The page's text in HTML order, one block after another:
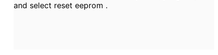
and select reset eeprom .